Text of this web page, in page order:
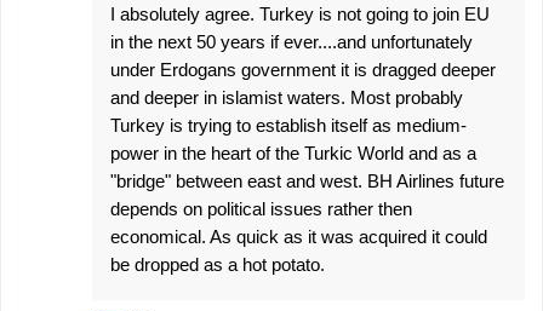
I absolutely agree. Turkey is not going to join EU
in the next 50 years if ever....and unfortunately
under Erdogans government it is dragged deeper
and deeper in islamist waters. Most probably
Turkey is trying to establish itself as medium-
power in the heart of the Turkic World and as a
"bridge" between east and west. BH Airlines future
depends on political issues rather then
economical. As quick as it was acquired it could
be dropped as a hot potato.